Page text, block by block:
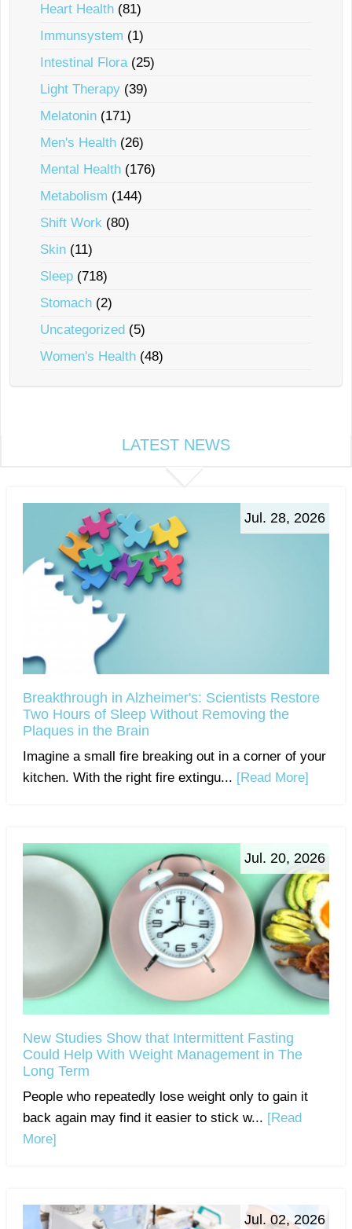
Heart Health (81)
Immunsystem (1)
Intestinal Flora(25)
Light Therapy (39)
Melatonin (171)
Men's Health (26)
Mental Health (176)
Metabolism (144)
Shift Work (80)
Skin (11)
Sleep (718)
Stomach (2)
Uncategorized (5)
Women's Health (48)
LATEST NEWS
Jul. 28, 2026
Breakthrough in Alzheimer's: Scientists Restore
Two Hours of Sleep Without Removing the
Plaques in the Brain
Imagine a small fire breaking out in a corner of your
kitchen. With the right fire extingu... [Read More]
Jul. 20, 2026
New Studies Show that Intermittent Fasting
Could Help With Weight Management in The
Long Term
People who repeatedly lose weight only to gain it
back again may find it easier to stick w... [Read
More]
Jul. 02, 2026